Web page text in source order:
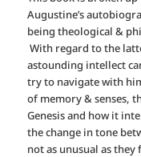
Augustine’s
being theological &
With regard to the
astounding intellect
try to navigate with
of memory & senses,
Genesis and how it
the change in tone
not as unusual as